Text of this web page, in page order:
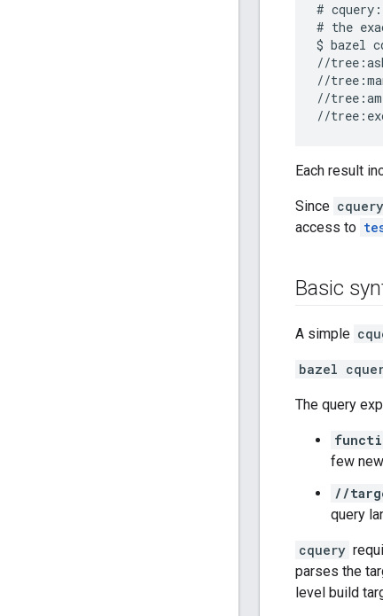
#
# the
$ bazel
//
//
//
Each result
Since cquery
access to
Basic
A simple
bazel
The query
few
//
query
cquery
parses the
level build